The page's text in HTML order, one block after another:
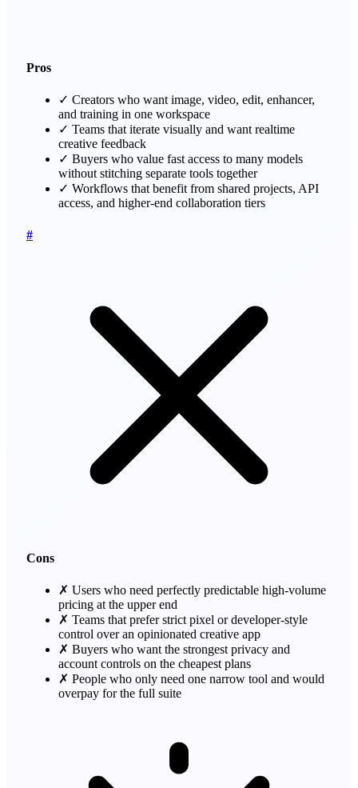
Pros
✓ Creators who want image, video, edit, enhancer,
and training in one workspace
✓ Teams that iterate visually and want realtime
creative feedback
✓ Buyers who value fast access to many models
without stitching separate tools together
✓ Workflows that benefit from shared projects, API
access, and higher-end collaboration tiers
#
Cons
✗ Users who need perfectly predictable high-volume
pricing at the upper end
✗ Teams that prefer strict pixel or developer-style
control over an opinionated creative app
✗ Buyers who want the strongest privacy and
account controls on the cheapest plans
✗ People who only need one narrow tool and would
overpay for the full suite